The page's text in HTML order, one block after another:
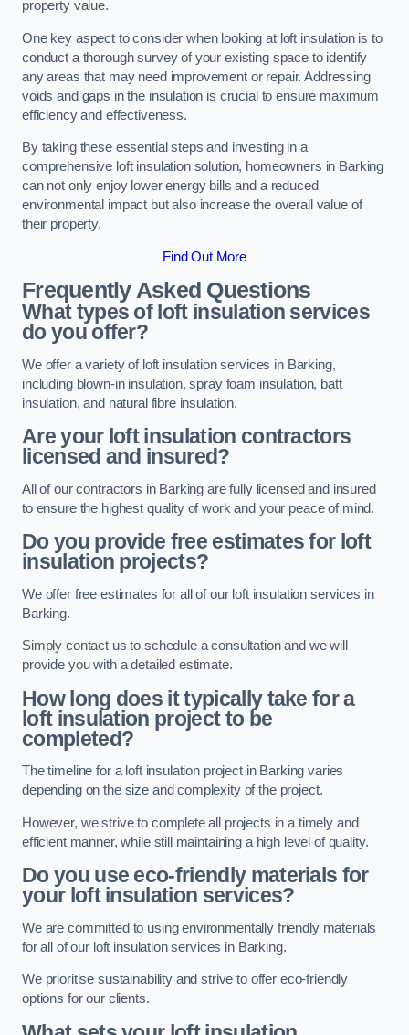
property value.
One key aspect to consider when looking at loft insulation is to
conduct a thorough survey of your existing space to identify
any areas that may need improvement or repair. Addressing
voids and gaps in the insulation is crucial to ensure maximum
efficiency and effectiveness.
By taking these essential steps and investing in a
comprehensive loft insulation solution, homeowners in Barking
can not only enjoy lower energy bills and a reduced
environmental impact but also increase the overall value of
their property.
Find Out More
Frequently Asked Questions
What types of loft insulation services
do you offer?
We offer a variety of loft insulation services in Barking,
including blown-in insulation, spray foam insulation, batt
insulation, and natural fibre insulation.
Are your loft insulation contractors
licensed and insured?
All of our contractors in Barking are fully licensed and insured
to ensure the highest quality of work and your peace of mind.
Do you provide free estimates for loft
insulation projects?
We offer free estimates for all of our loft insulation services in
Barking.
Simply contact us to schedule a consultation and we will
provide you with a detailed estimate.
How long does it typically take for a
loft insulation project to be
completed?
The timeline for a loft insulation project in Barking varies
depending on the size and complexity of the project.
However, we strive to complete all projects in a timely and
efficient manner, while still maintaining a high level of quality.
Do you use eco-friendly materials for
your loft insulation services?
We are committed to using environmentally friendly materials
for all of our loft insulation services in Barking.
We prioritise sustainability and strive to offer eco-friendly
options for our clients.